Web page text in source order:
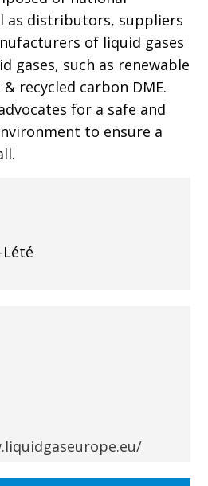
as distributors, suppliers
of liquid gases
gases, such as renewable
recycled carbon DME.
for a safe and
to ensure a